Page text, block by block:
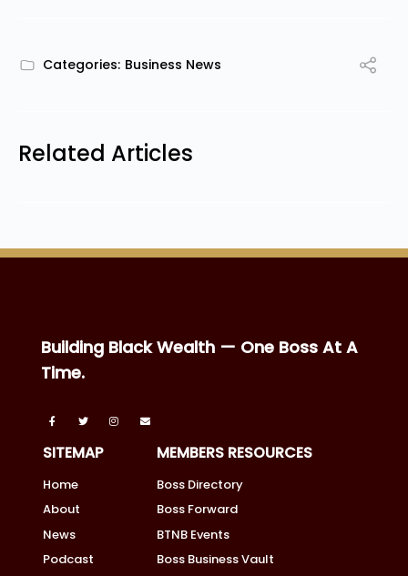
Categories: Business News
Related Articles
Building Black Wealth — One Boss At A
Time.
SITEMAP
Home
About
News
Podcast
MEMBERS RESOURCES
Boss Directory
Boss Forward
BTNB Events
Boss Business Vault